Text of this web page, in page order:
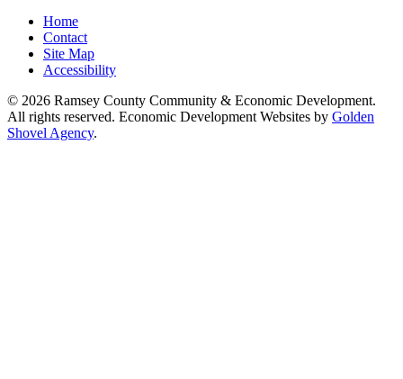
Home
Contact
Site Map
Accessibility
© 2026 Ramsey County Community & Economic Development.
All rights reserved. Economic Development Websites by Golden
Shovel Agency.